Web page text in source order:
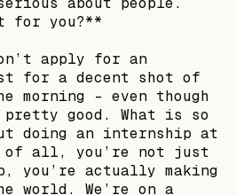
for you?**
apply for an
for a decent shot of
morning – even though
good. What is so
doing an internship at
of all, you’re not just
you’re actually making
world. We’re on a